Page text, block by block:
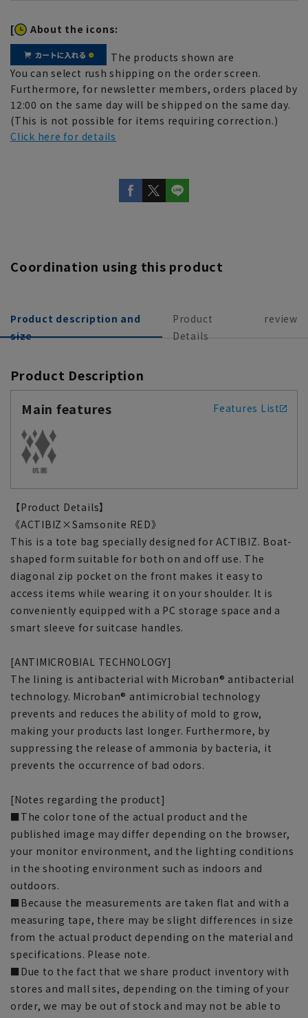
[ About the icons:
The products shown are
You can select rush shipping on the order screen.
Furthermore, for newsletter members, orders placed by
12:00 on the same day will be shipped on the same day.
(This is not possible for items requiring correction.)
Click here for details
Coordination using this product
Product description and
size
Product
Details
review
Product Description
Main features
Features List
【Product Details】
《ACTIBIZ×Samsonite RED》
This is a tote bag specially designed for ACTIBIZ. Boat-
shaped form suitable for both on and off use. The
diagonal zip pocket on the front makes it easy to
access items while wearing it on your shoulder. It is
conveniently equipped with a PC storage space and a
smart sleeve for suitcase handles.
[ANTIMICROBIAL TECHNOLOGY]
The lining is antibacterial with Microban® antibacterial
technology. Microban® antimicrobial technology
prevents and reduces the ability of mold to grow,
making your products last longer. Furthermore, by
suppressing the release of ammonia by bacteria, it
prevents the occurrence of bad odors.
[Notes regarding the product]
■The color tone of the actual product and the
published image may differ depending on the browser,
your monitor environment, and the lighting conditions
in the shooting environment such as indoors and
outdoors.
■Because the measurements are taken flat and with a
measuring tape, there may be slight differences in size
from the actual product depending on the material and
specifications. Please note.
■Due to the fact that we share product inventory with
stores and mall sites, depending on the timing of your
order, we may be out of stock and may not be able to